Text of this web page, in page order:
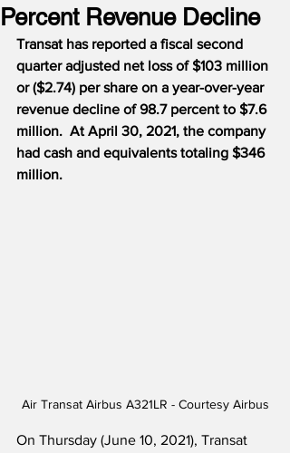
Percent Revenue Decline
Transat has reported a fiscal second
quarter adjusted net loss of $103 million
or ($2.74) per share on a year-over-year
revenue decline of 98.7 percent to $7.6
million. At April 30, 2021, the company
had cash and equivalents totaling $346
million.
Air Transat Airbus A321LR - Courtesy Airbus
On Thursday (June 10, 2021), Transat